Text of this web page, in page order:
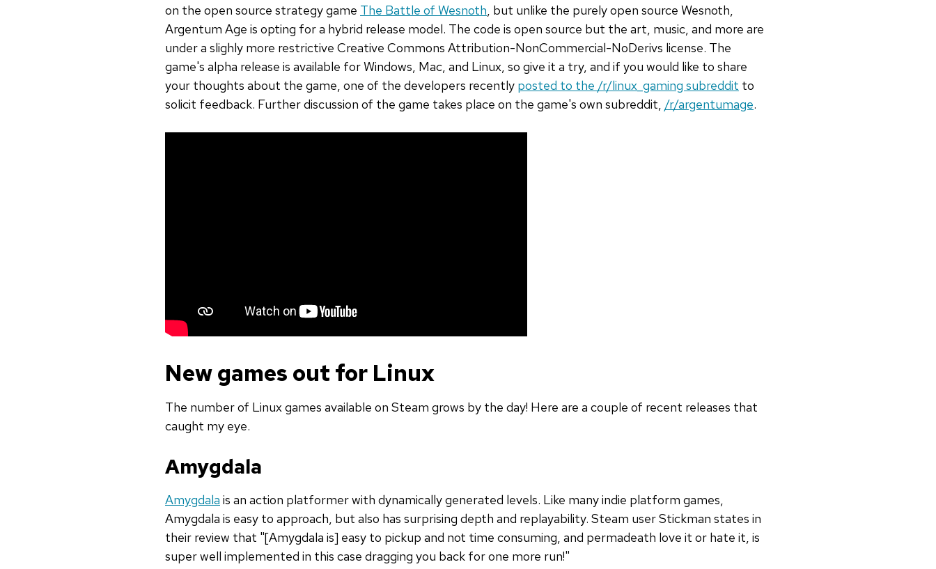
on the open source strategy game The Battle of Wesnoth, but unlike the purely open source Wesnoth,
Argentum Age is opting for a hybrid release model. The code is open source but the art, music, and more are
under a slighly more restrictive Creative Commons Attribution-NonCommercial-NoDerivs license. The
game's alpha release is available for Windows, Mac, and Linux, so give it a try, and if you would like to share
your thoughts about the game, one of the developers recently posted to the /r/linux_gaming subreddit to
solicit feedback. Further discussion of the game takes place on the game's own subreddit, /r/argentumage.
New games out for Linux
The number of Linux games available on Steam grows by the day! Here are a couple of recent releases that
caught my eye.
Amygdala
Amygdala is an action platformer with dynamically generated levels. Like many indie platform games,
Amygdala is easy to approach, but also has surprising depth and replayability. Steam user Stickman states in
their review that "[Amygdala is] easy to pickup and not time consuming, and permadeath love it or hate it, is
super well implemented in this case dragging you back for one more run!"